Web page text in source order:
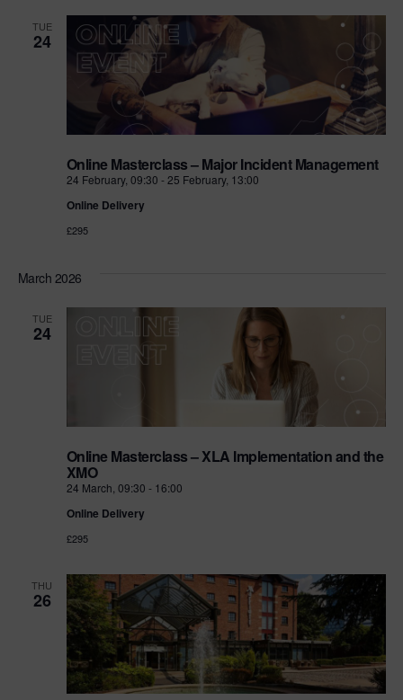
TUE
24
Online Masterclass – Major Incident Management
24 February, 09:30 - 25 February, 13:00
Online Delivery
£295
March 2026
TUE
24
Online Masterclass – XLA Implementation and the
XMO
24 March, 09:30 - 16:00
Online Delivery
£295
THU
26